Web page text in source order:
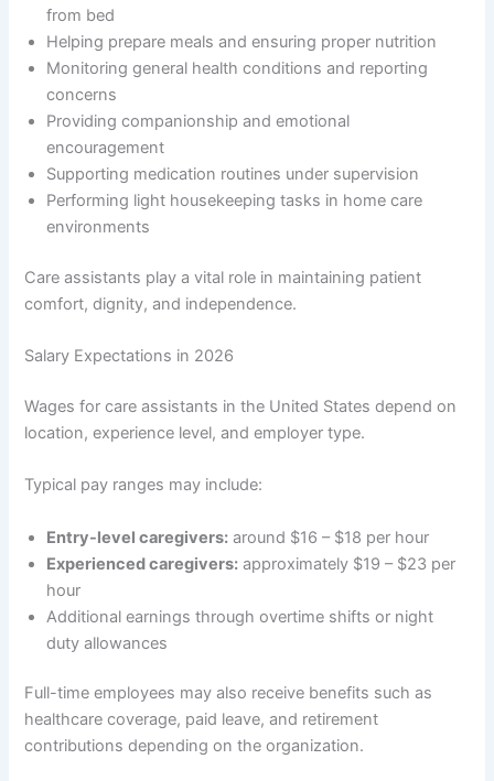
from bed
Helping prepare meals and ensuring proper nutrition
Monitoring general health conditions and reporting
concerns
Providing companionship and emotional
encouragement
Supporting medication routines under supervision
Performing light housekeeping tasks in home care
environments
Care assistants play a vital role in maintaining patient
comfort, dignity, and independence.
Salary Expectations in 2026
Wages for care assistants in the United States depend on
location, experience level, and employer type.
Typical pay ranges may include:
Entry-level caregivers: around $16 – $18 per hour
Experienced caregivers: approximately $19 – $23 per
hour
Additional earnings through overtime shifts or night
duty allowances
Full-time employees may also receive benefits such as
healthcare coverage, paid leave, and retirement
contributions depending on the organization.